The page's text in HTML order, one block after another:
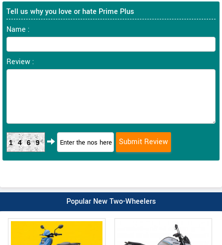
Tell us why you love or hate Prime Plus
Name :
Review :
1469
Popular New Two-Wheelers